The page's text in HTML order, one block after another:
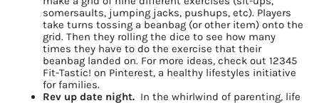
somersaults, jumping jacks, pushups, etc). Players
take turns tossing a beanbag (or other item) onto the
grid. Then they rolling the dice to see how many
times they have to do the exercise that their
beanbag landed on. For more ideas, check out 12345
Fit-Tastic! on Pinterest, a healthy lifestyles initiative
for families.
Rev up date night. In the whirlwind of parenting, life
EMAIL
By submitting this form, you are consenting to receive marketing emails
from: Houston Family Magazine, 800 Town & Country Blvd, #500,